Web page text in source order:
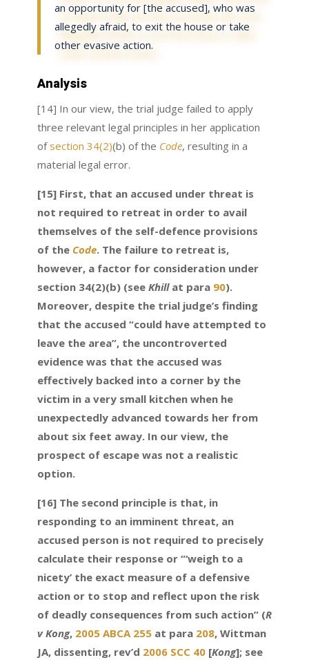
an opportunity for [the accused], who was
allegedly afraid, to exit the house or take
other evasive action.
Analysis
[14] In our view, the trial judge failed to apply
three relevant legal principles in her application
ofsection 34(2)(b) of the Code, resulting in a
material legal error.
[15] First, that an accused under threat is
not required to retreat in order to avail
themselves of the self-defence provisions
of the Code. The failure to retreat is,
however, a factor for consideration under
section 34(2)(b) (see Khillat para 90).
Moreover, despite the trial judge’s finding
that the accused “could have attempted to
leave the area”, the uncontroverted
evidence was that the accused was
effectively backed into a corner by the
victim in a very small kitchen when he
unexpectedly advanced towards her from
about six feet away. In our view, the
prospect of escape was not a realistic
option.
[16] The second principle is that, in
responding to an imminent threat, an
accused person is not required to precisely
calculate their response or “‘weigh to a
nicety’ the exact measure of a defensive
action or to stop and reflect upon the risk
of deadly consequences from such action” (R
v Kong, 2005 ABCA 255at para 208, Wittman
JA, dissenting, rev’d 2006 SCC 40[Kong]; see